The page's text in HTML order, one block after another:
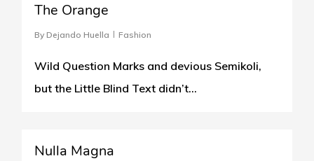
The Orange
By Dejando Huella Fashion
Wild Question Marks and devious Semikoli,
but the Little Blind Text didn’t…
Nulla Magna